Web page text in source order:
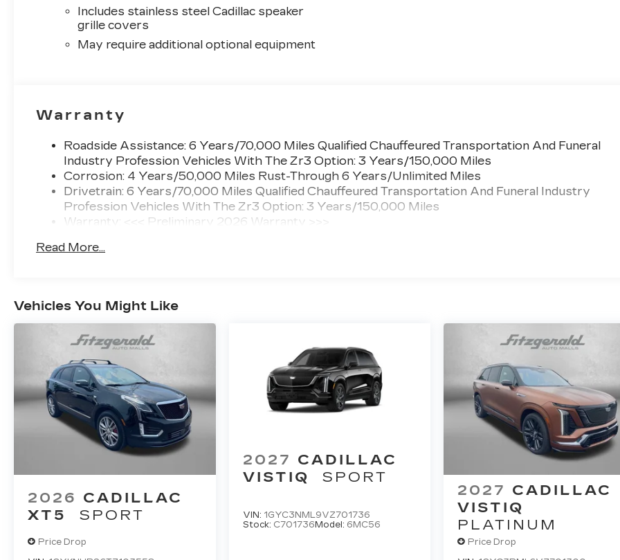
Includes stainless steel Cadillac speaker
grille covers
May require additional optional equipment
Warranty
Roadside Assistance: 6 Years/70,000 Miles Qualified Chauffeured Transportation And Funeral
Industry Profession Vehicles With The Zr3 Option: 3 Years/150,000 Miles
Corrosion: 4 Years/50,000 Miles Rust-Through 6 Years/Unlimited Miles
Drivetrain: 6 Years/70,000 Miles Qualified Chauffeured Transportation And Funeral Industry
Profession Vehicles With The Zr3 Option: 3 Years/150,000 Miles
Warranty: <<< Preliminary 2026 Warranty >>>
Maintenance: First Visit: 18 Months/Unlimited Miles
Read More...
Vehicles You Might Like
2026 CADILLAC
XT5
SPORT
Price Drop
2027 CADILLAC
VISTIQ
SPORT
VIN: 1GYC3NML9VZ701736
Stock: C701736 Model: 6MC56
2027 CADILLAC
VISTIQ
PLATINUM
Price Drop